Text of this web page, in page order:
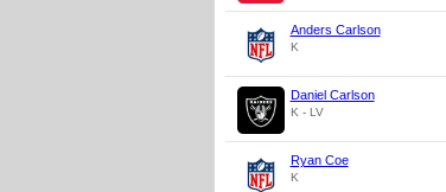
Anders Carlson
K
Daniel Carlson
K - LV
Ryan Coe
K